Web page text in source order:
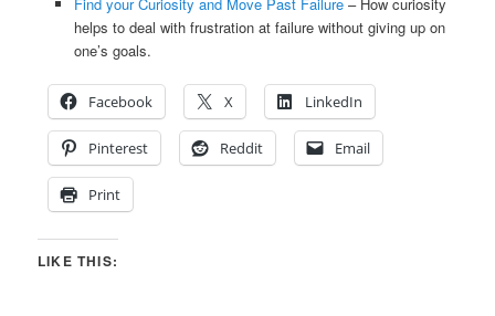
helps to deal with frustration at failure without giving up on
one’s goals.
Facebook X LinkedIn
Pinterest Reddit Email
Print
LIKE THIS: